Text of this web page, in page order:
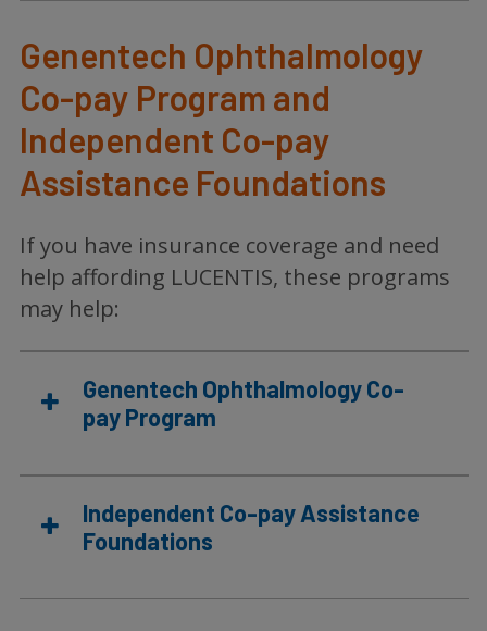
Genentech Ophthalmology
Co-pay Program and
Independent Co-pay
Assistance Foundations
If you have insurance coverage and need
help affording LUCENTIS, these programs
may help:
Genentech Ophthalmology Co-
pay Program
Independent Co-pay Assistance
Foundations